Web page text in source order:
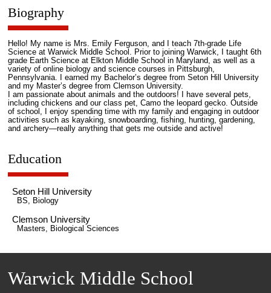
Biography
Hello! My name is Mrs. Emily Ferguson, and I teach 7th-grade Life
Science at Warwick Middle School. Prior to joining Warwick, I taught 6th
grade Earth Science at Elkton Middle School in Maryland, as well as a
variety of online biology and science courses in Pittsburgh,
Pennsylvania. I earned my Bachelor’s degree from Seton Hill University
and my Master’s degree from Clemson University.
I am passionate about animals and the outdoors! I have several pets,
including chickens and our class pet, Camo the leopard gecko. Outside
of school, I enjoy spending time with my family and engaging in outdoor
activities such as kayaking, snowboarding, fishing, hunting, gardening,
and archery—really anything that gets me outside and active!
Education
Seton Hill University
BS, Biology
Clemson University
Masters, Biological Sciences
Warwick Middle School